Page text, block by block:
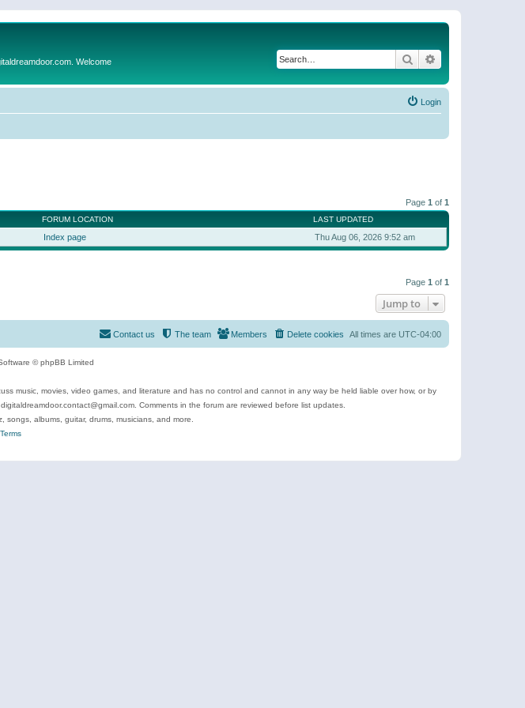
Welcome Search
Login
Page 1 of 1
FORUM LOCATION LAST UPDATED
Index page Thu Aug 06, 2026 9:52 am
Page 1 of 1
Jump to
All times are UTC-04:00
Delete cookies
Members
The team
Contact us
© phpBB Limited
music, movies, video games, and literature and has no control and cannot in any way be held liable over how, or by
Comments in the forum are reviewed before list updates.
albums, guitar, drums, musicians, and more.
Terms